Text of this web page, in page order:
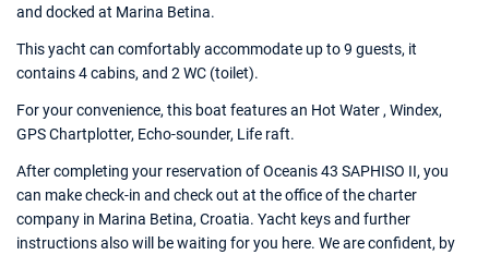
and docked at Marina Betina.
This yacht can comfortably accommodate up to 9 guests, it
contains 4 cabins, and 2 WC (toilet).
For your convenience, this boat features an Hot Water , Windex,
GPS Chartplotter, Echo-sounder, Life raft.
After completing your reservation of Oceanis 43 SAPHISO II, you
can make check-in and check out at the office of the charter
company in Marina Betina, Croatia. Yacht keys and further
instructions also will be waiting for you here. We are confident, by